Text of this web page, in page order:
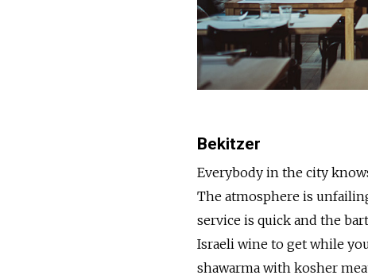
Bekitzer
Everybody in the city
The atmosphere is
service is quick and the
Israeli wine to get while
shawarma with kosher